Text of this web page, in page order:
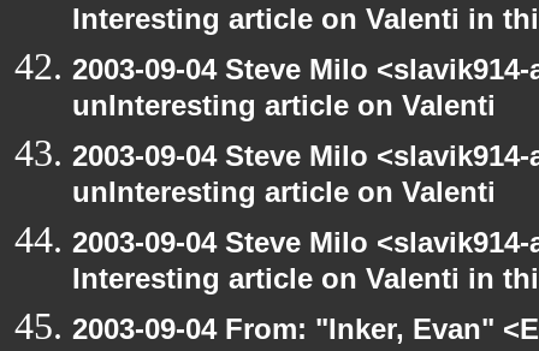
Interesting article on Valenti in
2003-09-04 Steve Milo
unInteresting article on Valenti
2003-09-04 Steve Milo
unInteresting article on Valenti
2003-09-04 Steve Milo
Interesting article on Valenti in
2003-09-04 From: "Inker, Evan"